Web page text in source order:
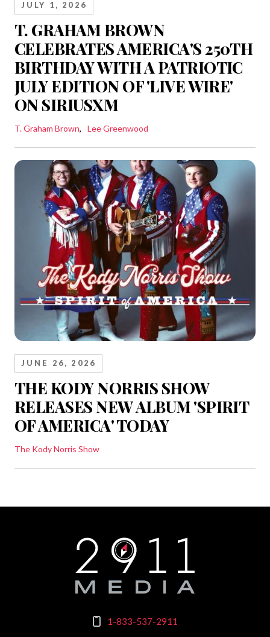
T. GRAHAM BROWN
CELEBRATES AMERICA'S 250TH
BIRTHDAY WITH A PATRIOTIC
JULY EDITION OF 'LIVE WIRE'
ON SIRIUSXM
JULY 1, 2026
T. Graham Brown Lee Greenwood
THE KODY NORRIS SHOW
RELEASES NEW ALBUM 'SPIRIT
OF AMERICA' TODAY
JUNE 26, 2026
The Kody Norris Show
1-833-537-2911